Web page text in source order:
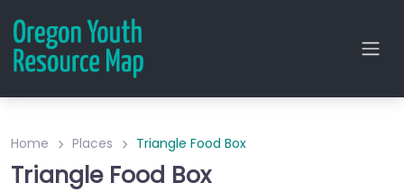
Home Places Triangle Food Box
Triangle Food Box